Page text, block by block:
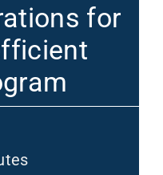
for